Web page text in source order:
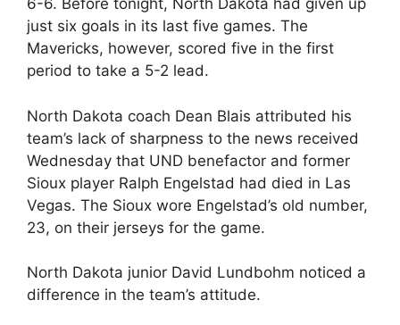
6-6. Before tonight, North Dakota had given up
just six goals in its last five games. The
Mavericks, however, scored five in the first
period to take a 5-2 lead.
North Dakota coach Dean Blais attributed his
team’s lack of sharpness to the news received
Wednesday that UND benefactor and former
Sioux player Ralph Engelstad had died in Las
Vegas. The Sioux wore Engelstad’s old number,
23, on their jerseys for the game.
North Dakota junior David Lundbohm noticed a
difference in the team’s attitude.